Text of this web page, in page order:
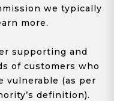
we typically
more.
supporting and
of customers who
vulnerable (as per
definition).